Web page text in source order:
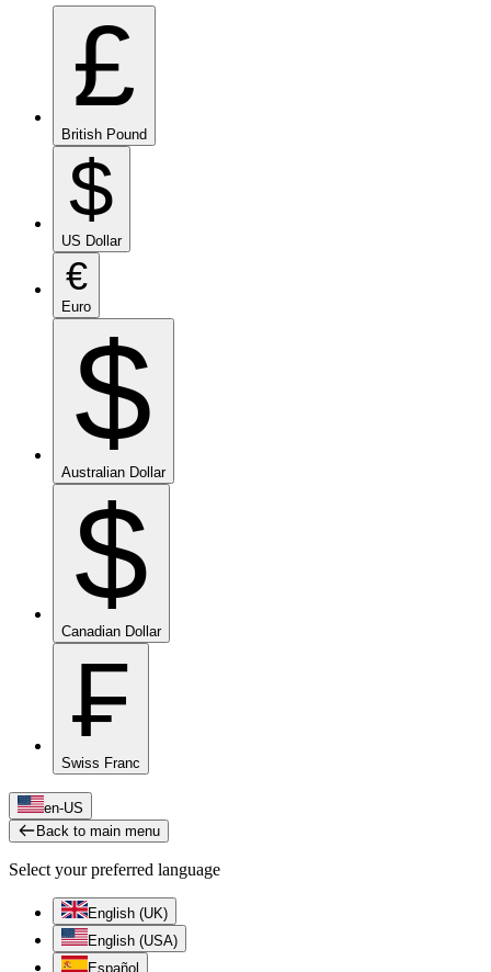
£
British Pound
$
US Dollar
€
Euro
$
Australian Dollar
$
Canadian Dollar
₣
Swiss Franc
en-US
Back to main menu
Select your preferred language
English (UK)
English (USA)
Español